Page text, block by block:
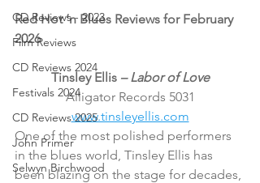
CD Reviews - 2023
Film Reviews
CD Reviews 2024
Festivals 2024
CD Reviews 2025
John Primer
Selwyn Birchwood
Red Hot ’n Blues Reviews for February
2026
Tinsley Ellis – Labor of Love
Alligator Records 5031
www.tinsleyellis.com
One of the most polished performers
in the blues world, Tinsley Ellis has
been blazing on the stage for decades,